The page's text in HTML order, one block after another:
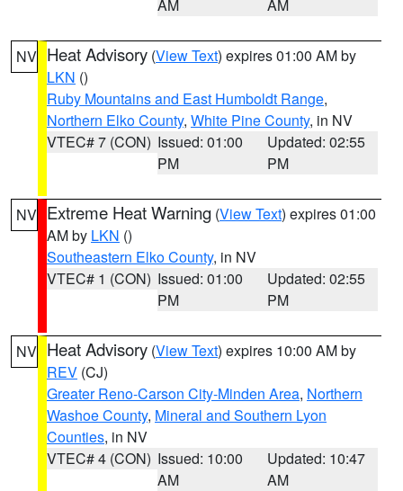
AM AM
NV Heat Advisory (View Text) expires 01:00 AM by
LKN ()
Ruby Mountains and East Humboldt Range,
Northern Elko County, White Pine County, in NV
VTEC# 7 (CON) Issued: 01:00
PM
Updated: 02:55
PM
NV Extreme Heat Warning (View Text) expires 01:00
AM by LKN ()
Southeastern Elko County, in NV
VTEC# 1 (CON) Issued: 01:00
PM
Updated: 02:55
PM
NV Heat Advisory (View Text) expires 10:00 AM by
REV (CJ)
Greater Reno-Carson City-Minden Area, Northern
Washoe County, Mineral and Southern Lyon
Counties, in NV
VTEC# 4 (CON) Issued: 10:00
AM
Updated: 10:47
AM